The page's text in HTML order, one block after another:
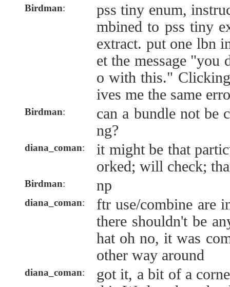
Birdman:
pss tiny enum,
mbined to pss tiny
extract. put one lbn
et the message "you
o with this."
ives me the same
Birdman:
can a bundle not be
ng?
diana_coman:
it might be that
orked; will check;
Birdman: np
diana_coman:
ftr use/combine are
there shouldn't be
hat oh no, it was
other way around
diana_coman:
got it, a bit of a